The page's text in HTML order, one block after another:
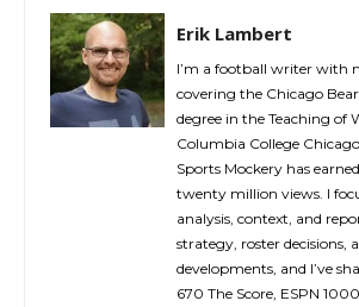
Erik Lambert
I’m a football writer with
covering the Chicago
degree in the Teaching of
Columbia College
Sports Mockery has
twenty million views. I
analysis, context, and
strategy, roster decisions,
developments, and I’ve
670 The Score, ESPN